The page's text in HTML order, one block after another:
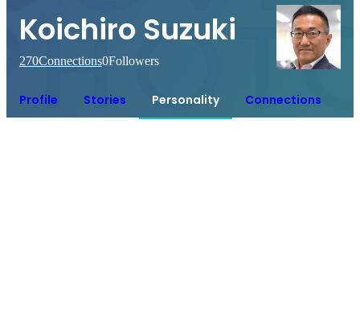
Koichiro Suzuki
270Connections0Followers
Profile Stories Personality Connections